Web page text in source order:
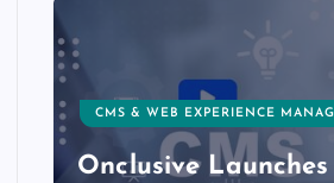
CMS & WEB EXPERIENCE
Onclusive Launches